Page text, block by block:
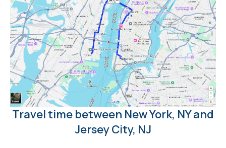
Travel time between New York, NY and
Jersey City, NJ